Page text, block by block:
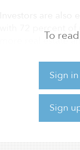
To
Sign in
Sign
Investors are also
with 72 percent
more real estate
sciences
are the most
storage facilities,
The upshot:
appetite to
that risk